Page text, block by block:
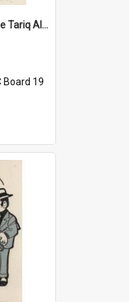
'And where, oh where are Tariq Ali, Peter Hain, Uncle Tom Cobley and all our little protesters!'
Board 19